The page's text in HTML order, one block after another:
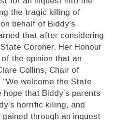
the tragic killing of
behalf of Biddy’s
that after considering
Coroner, Her Honour
the opinion that an
Collins, Chair of
welcome the State
hope that Biddy’s parents
horrific killing, and
through an inquest